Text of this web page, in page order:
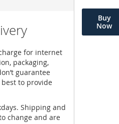
Buy
Now
for internet
packaging,
guarantee
to provide
Shipping and
change and are